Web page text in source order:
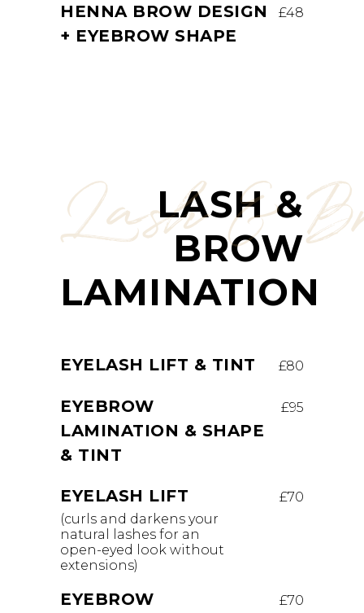
HENNA BROW DESIGN
+ EYEBROW SHAPE
£48
Lash &
LASH &
BROW
LAMINATION
EYELASH LIFT & TINT £80
EYEBROW
LAMINATION & SHAPE
& TINT
£95
EYELASH LIFT
£70
(curls and darkens your
natural lashes for an
open-eyed look without
extensions)
EYEBROW
£70